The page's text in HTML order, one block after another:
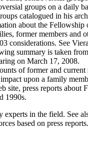
groups on a daily
catalogued in his
about the Fellowship
former members and
considerations. See
summary is taken
on March 17, 2008.
of former and current
upon a family
site, press reports about
1990s.
in the field. See
based on press